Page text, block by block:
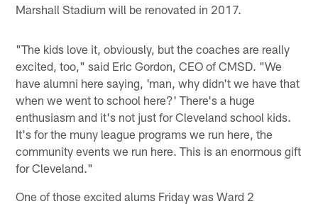
Marshall Stadium will be renovated in 2017.
"The kids love it, obviously, but the coaches are really
excited, too," said Eric Gordon, CEO of CMSD. "We
have alumni here saying, 'man, why didn't we have that
when we went to school here?' There's a huge
enthusiasm and it's not just for Cleveland school kids.
It's for the muny league programs we run here, the
community events we run here. This is an enormous gift
for Cleveland."
One of those excited alums Friday was Ward 2